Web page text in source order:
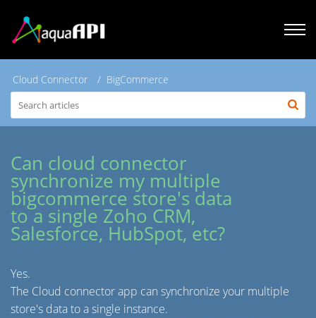
Cloud Connector BigCommerce
Can cloud connector
synchronize my multiple
bigcommerce store's data
to a single Zoho CRM,
Salesforce, HubSpot, etc?
Yes.
The Cloud connector app can synchronize your multiple
store's data to a single instance.